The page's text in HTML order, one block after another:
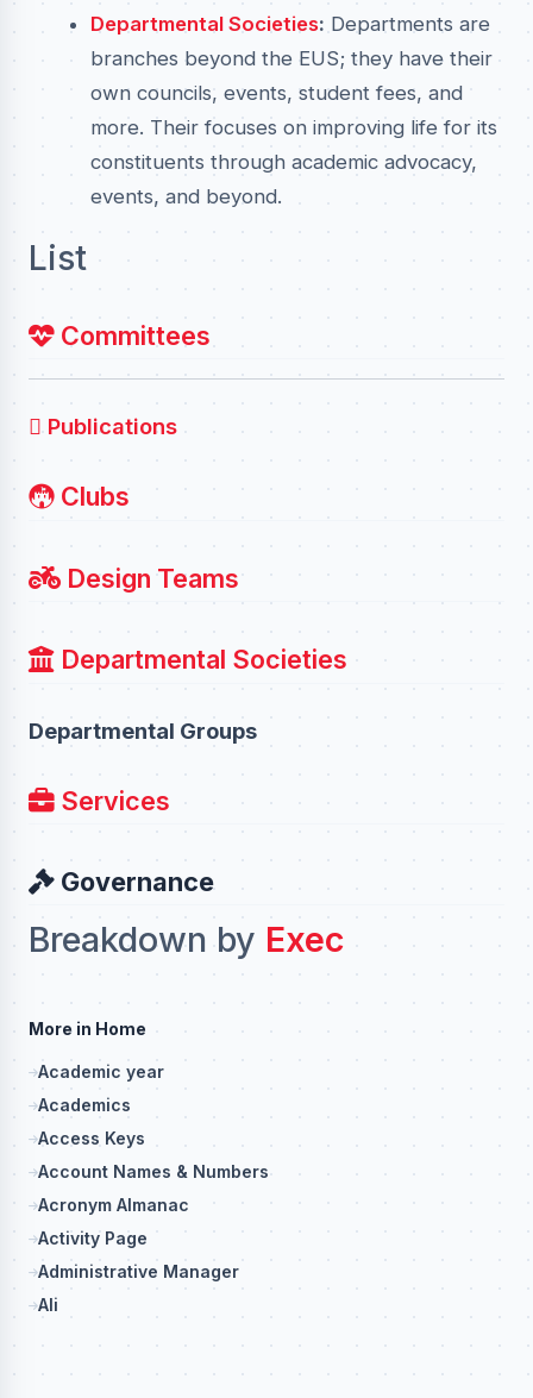
Departmental Societies: Departments are
branches beyond the EUS; they have their
own councils, events, student fees, and
more. Their focuses on improving life for its
constituents through academic advocacy,
events, and beyond.
List
Committees
Publications
Clubs
Design Teams
Departmental Societies
Departmental Groups
Services
Governance
Breakdown by Exec
More in Home
Academic year
Academics
Access Keys
Account Names & Numbers
Acronym Almanac
Activity Page
Administrative Manager
Ali